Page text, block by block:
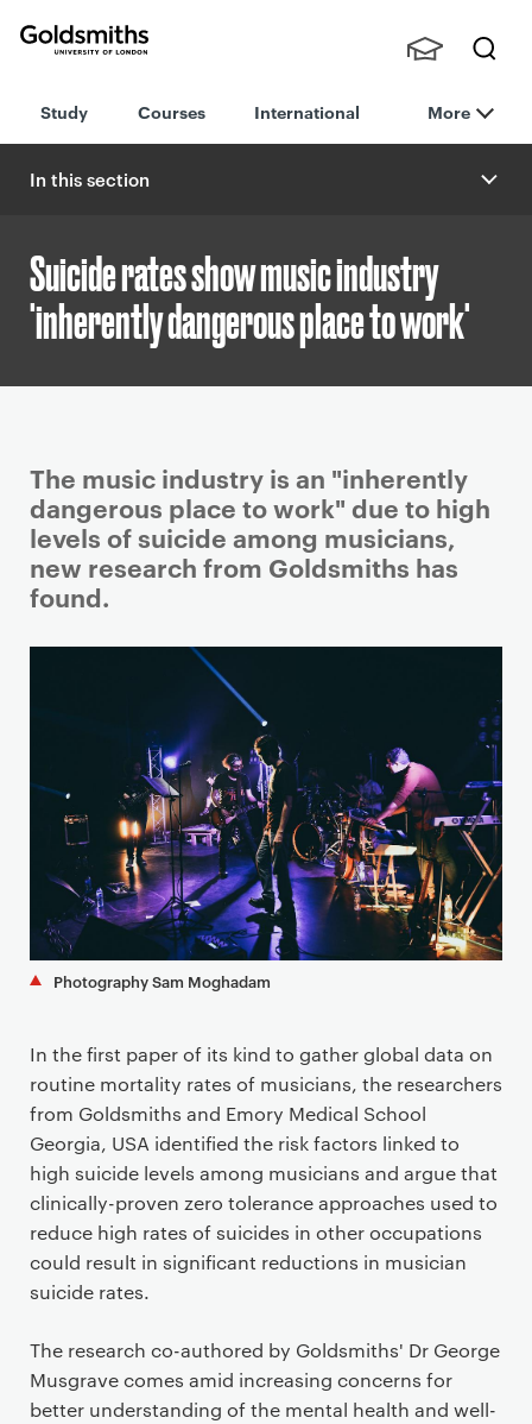
London
h
nts,
Staff
Study Courses International More
In this section
Suicide rates show music industry
'inherently dangerous place to work'
P
r
i
m
a
y
e
n
t
The music industry is an "inherently
dangerous place to work" due to high
levels of suicide among musicians,
new research from Goldsmiths has
found.
Photography Sam Moghadam
In the first paper of its kind to gather global data on
routine mortality rates of musicians, the researchers
from Goldsmiths and Emory Medical School
Georgia, USA identified the risk factors linked to
high suicide levels among musicians and argue that
clinically-proven zero tolerance approaches used to
reduce high rates of suicides in other occupations
could result in significant reductions in musician
suicide rates.
The research co-authored by Goldsmiths' Dr George
Musgrave comes amid increasing concerns for
better understanding of the mental health and well-